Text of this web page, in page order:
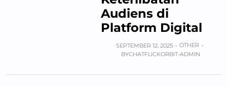
Audiens di
Platform Digital
SEPTEMBER 12, 2025
OTHER
BYCHATFLICKORBIT-ADMIN